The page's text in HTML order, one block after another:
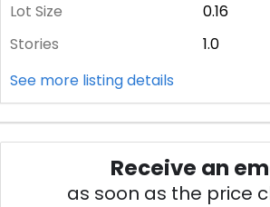
Lot Size
0.16
Stories
1.0
See more listing details
Receive an
as soon as the price